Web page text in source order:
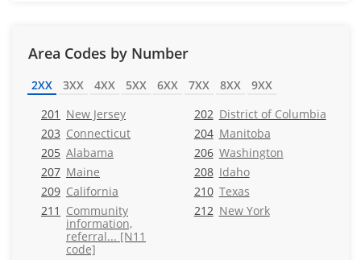
Area Codes by Number
2XX 3XX 4XX 5XX 6XX 7XX 8XX
9XX
201 New Jersey 202 District of Columbia
203 Connecticut 204 Manitoba
205 Alabama 206 Washington
207 Maine 208 Idaho
209 California 210 Texas
211 Community
information,
referral... [N11
code]
212 New York